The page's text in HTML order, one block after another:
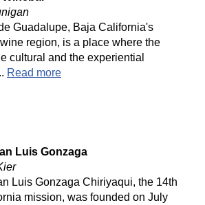
Guadalupe, Baja California's
region, is a place where the
cultural and the experiential
Read more
Luis Gonzaga
Luis Gonzaga Chiriyaqui, the 14th
mission, was founded on July